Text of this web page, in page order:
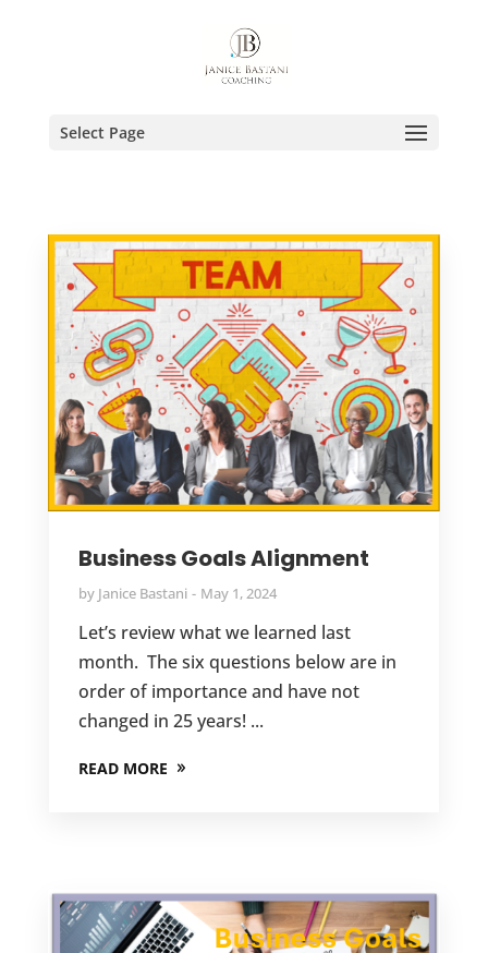
Select Page
Business Goals Alignment
by Janice Bastani May 1, 2024
Let’s review what we learned last
month. The six questions below are in
order of importance and have not
changed in 25 years! ...
READ MORE